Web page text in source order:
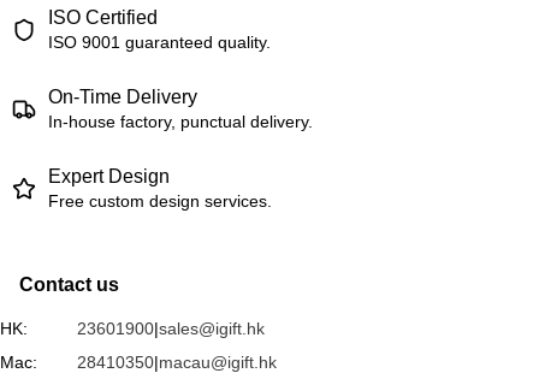
ISO Certified
ISO 9001 guaranteed quality.
On-Time Delivery
In-house factory, punctual delivery.
Expert Design
Free custom design services.
Contact us
HK: 23601900|sales@igift.hk
Mac:
28410350|macau@igift.hk